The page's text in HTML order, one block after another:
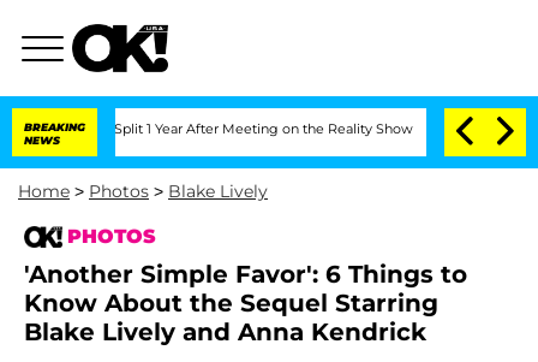
BREAKING
NEWS
Split 1 Year After Meeting on the Reality Show Senate Votes to Hold
Home > Photos > Blake Lively
PHOTOS
'Another Simple Favor': 6 Things to
Know About the Sequel Starring
Blake Lively and Anna Kendrick